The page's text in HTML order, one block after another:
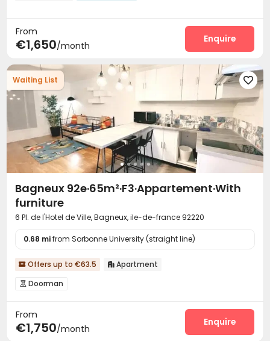
From
€1,650/month
Enquire
Waiting List 
Bagneux 92e·65m²·F3·Appartement·With
furniture
6 Pl. de l'Hotel de Ville, Bagneux, ile-de-france 92220
0.68 mifrom Sorbonne University (straight line)
 Offers up to €63.5  Apartment
 Doorman
From
€1,750/month
Enquire